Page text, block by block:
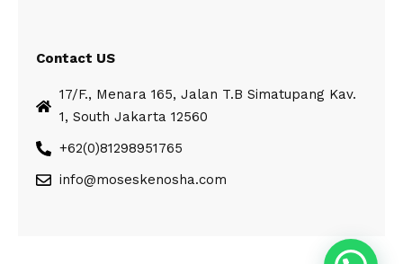
Contact US
17/F., Menara 165, Jalan T.B Simatupang Kav.
1, South Jakarta 12560
+62(0)81298951765
info@moseskenosha.com